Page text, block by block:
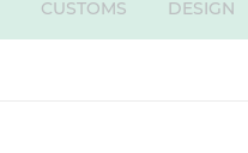
CUSTOMS DESIGN